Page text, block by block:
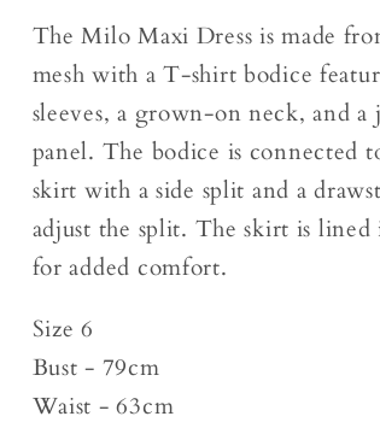
The Milo Maxi Dress is made
mesh with a T-shirt bodice
sleeves, a grown-on neck, and a
panel. The bodice is connected
skirt with a side split and a
adjust the split. The skirt is lined
for added comfort.
Size 6
Bust - 79cm
Waist - 63cm